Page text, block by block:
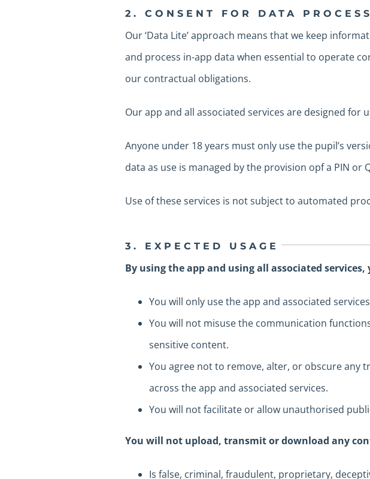
2. CONSENT FOR DATA
Our ‘Data Lite’ approach means that we keep
and process in-app data when essential to operate
our contractual obligations.
Our app and all associated services are designed for
Anyone under 18 years must only use the pupil’s
data as use is managed by the provision opf a PIN or
Use of these services is not subject to automated
3. EXPECTED USAGE
By using the app and using all associated
You will only use the app and associated
You will not misuse the communication
sensitive content.
You agree not to remove, alter, or obscure
across the app and associated services.
You will not facilitate or allow unauthorised
You will not upload, transmit or download any
Is false, criminal, fraudulent, proprietary,